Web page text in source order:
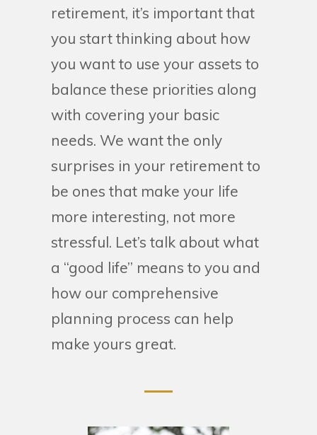
retirement, it’s important that
you start thinking about how
you want to use your assets to
balance these priorities along
with covering your basic
needs. We want the only
surprises in your retirement to
be ones that make your life
more interesting, not more
stressful. Let’s talk about what
a “good life” means to you and
how our comprehensive
planning process can help
make yours great.